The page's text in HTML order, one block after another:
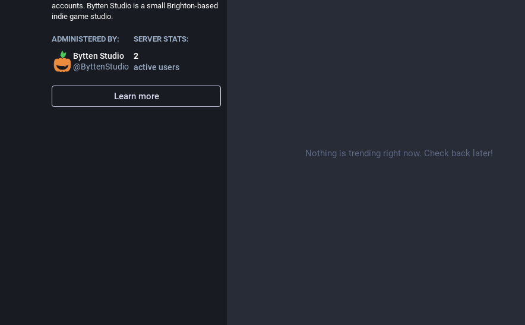
accounts. Bytten Studio is a small Brighton-based
indie game studio.
ADMINISTERED BY:
Bytten Studio
@ByttenStudio
SERVER STATS:
2
active users
Learn more
Nothing is trending right now. Check back later!